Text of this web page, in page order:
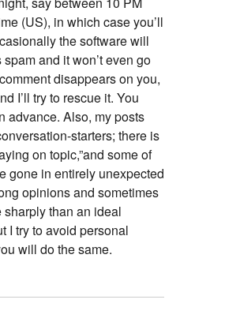
(US), in which case you’ll
the software will
and it won’t even go
disappears on you,
I’ll try to rescue it. You
advance. Also, my posts
starters; there is
on topic,”and some of
gone in entirely unexpected
opinions and sometimes
than an ideal
I try to avoid personal
will do the same.